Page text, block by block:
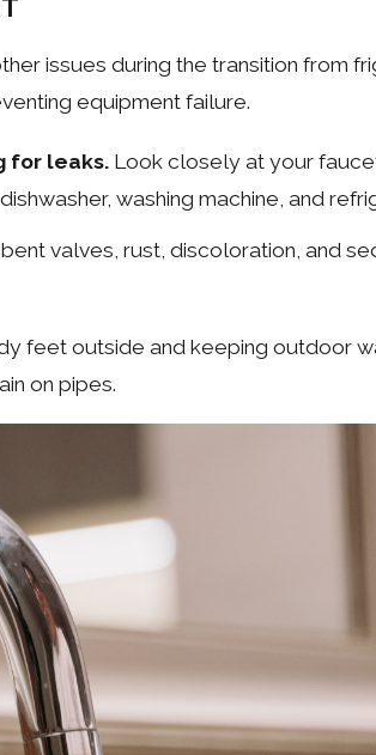
issues during the transition from
equipment failure.
for leaks. Look closely at your
washing machine, and
valves, rust, discoloration, and
feet outside and keeping outdoor
on pipes.